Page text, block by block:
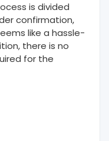
is divided
confirmation,
like a hassle-
there is no
for the